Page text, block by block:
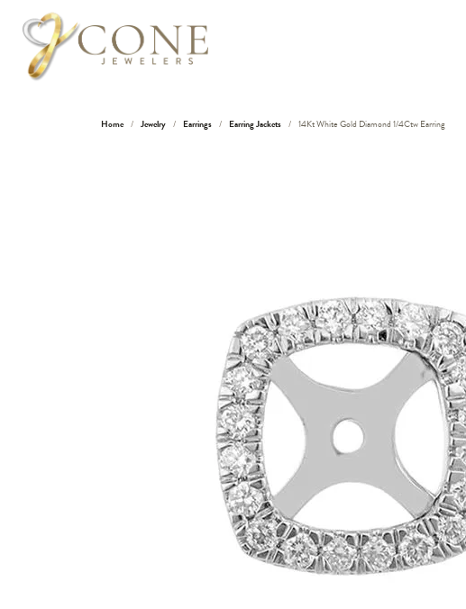
Home Jewelry Earrings Earring Jackets 14Kt White Gold Diamond 1/4Ctw Earring